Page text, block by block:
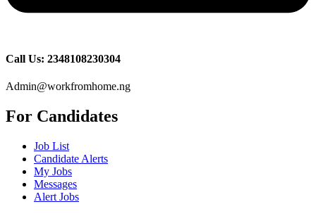
Call Us: 2348108230304
Admin@workfromhome.ng
For Candidates
Job List
Candidate Alerts
My Jobs
Messages
Alert Jobs